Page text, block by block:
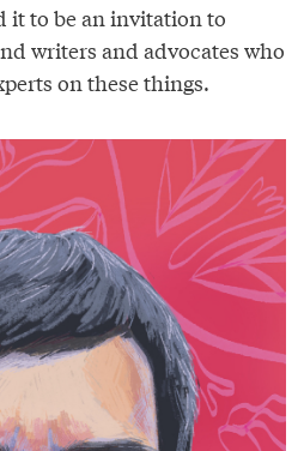
it to be an invitation to
writers and advocates who
on these things.